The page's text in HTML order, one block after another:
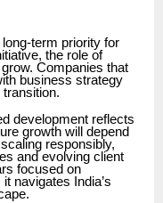
term priority for
the role of
Companies that
business strategy
development reflects
growth will depend
responsibly,
and evolving client
focused on
navigates India’s